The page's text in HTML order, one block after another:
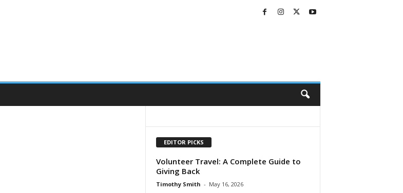
EDITOR PICKS
Volunteer Travel: A Complete Guide to
Giving Back
Timothy Smith - May 16, 2026